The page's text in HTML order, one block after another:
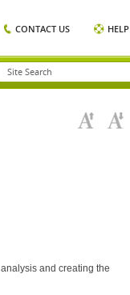
CONTACT US HELP
and creating the